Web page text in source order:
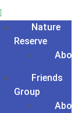
Nature
Reserve
About
Friends
Group
About